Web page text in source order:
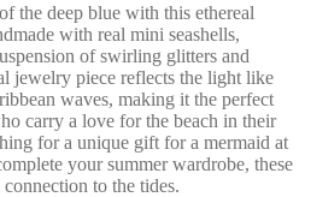
the deep blue with this ethereal
with real mini seashells,
of swirling glitters and
jewelry piece reflects the light like
waves, making it the perfect
carry a love for the beach in their
for a unique gift for a mermaid at
your summer wardrobe, these
to the tides.